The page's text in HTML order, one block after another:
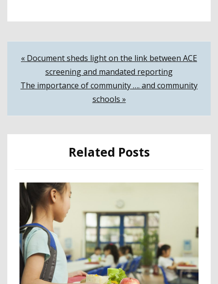
Post
navigation
« Document sheds light on the link between ACE
screening and mandated reporting
The importance of community …. and community
schools »
Related Posts